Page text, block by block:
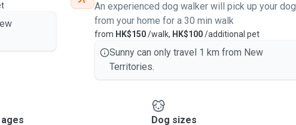
An experienced dog walker will pick up your dog
from your home for a 30 min walk
from HK$150/walk, HK$100/additional pet
Sunny can only travel 1 km from New
Territories.
Dog sizes